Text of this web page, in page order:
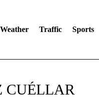
Weather Traffic Sports
CUÉLLAR